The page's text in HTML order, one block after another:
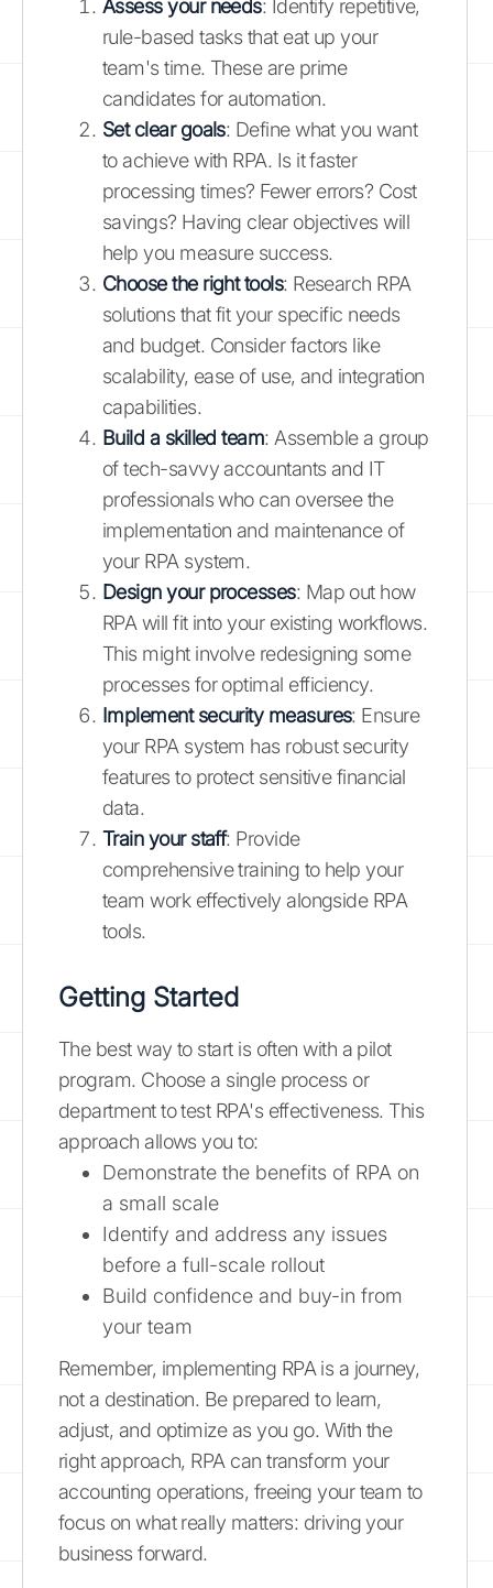
Assess your needs: Identify repetitive,
rule-based tasks that eat up your
team's time. These are prime
candidates for automation.
Set clear goals: Define what you want
to achieve with RPA. Is it faster
processing times? Fewer errors? Cost
savings? Having clear objectives will
help you measure success.
Choose the right tools: Research RPA
solutions that fit your specific needs
and budget. Consider factors like
scalability, ease of use, and integration
capabilities.
Build a skilled team: Assemble a group
of tech-savvy accountants and IT
professionals who can oversee the
implementation and maintenance of
your RPA system.
Design your processes: Map out how
RPA will fit into your existing workflows.
This might involve redesigning some
processes for optimal efficiency.
Implement security measures: Ensure
your RPA system has robust security
features to protect sensitive financial
data.
Train your staff: Provide
comprehensive training to help your
team work effectively alongside RPA
tools.
Getting Started
The best way to start is often with a pilot
program. Choose a single process or
department to test RPA's effectiveness. This
approach allows you to:
Demonstrate the benefits of RPA on
a small scale
Identify and address any issues
before a full-scale rollout
Build confidence and buy-in from
your team
Remember, implementing RPA is a journey,
not a destination. Be prepared to learn,
adjust, and optimize as you go. With the
right approach, RPA can transform your
accounting operations, freeing your team to
focus on what really matters: driving your
business forward.